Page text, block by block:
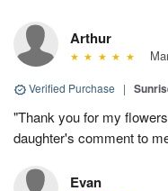
Arthur
Verified Purchase |
"Thank you for my
daughter's comment to
Evan